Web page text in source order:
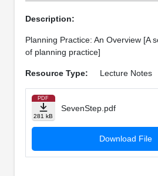
Description:
Planning Practice: An Overview [A
of planning practice]
Resource Type: Lecture Notes
PDF
281 kB
SevenStep.pdf
Download File